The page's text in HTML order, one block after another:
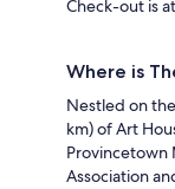
Check-out is
Where is
Nestled on
km) of Art
Provincetown
Association